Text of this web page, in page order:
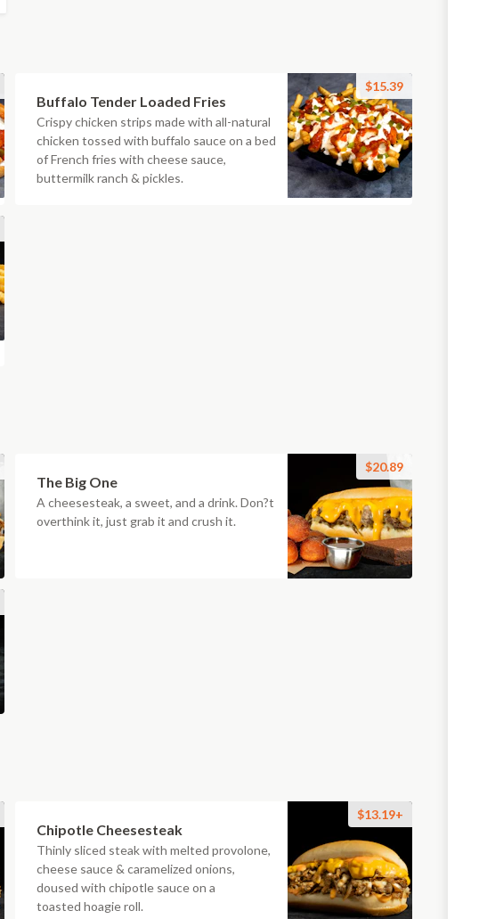
Buffalo Tender Loaded Fries
Crispy chicken strips made with all-natural
chicken tossed with buffalo sauce on a bed
of French fries with cheese sauce,
buttermilk ranch & pickles.
$15.39
The Big One
A cheesesteak, a sweet, and a drink. Don?t
overthink it, just grab it and crush it.
$20.89
Chipotle Cheesesteak
Thinly sliced steak with melted provolone,
cheese sauce & caramelized onions,
doused with chipotle sauce on a
toasted hoagie roll.
$13.19+